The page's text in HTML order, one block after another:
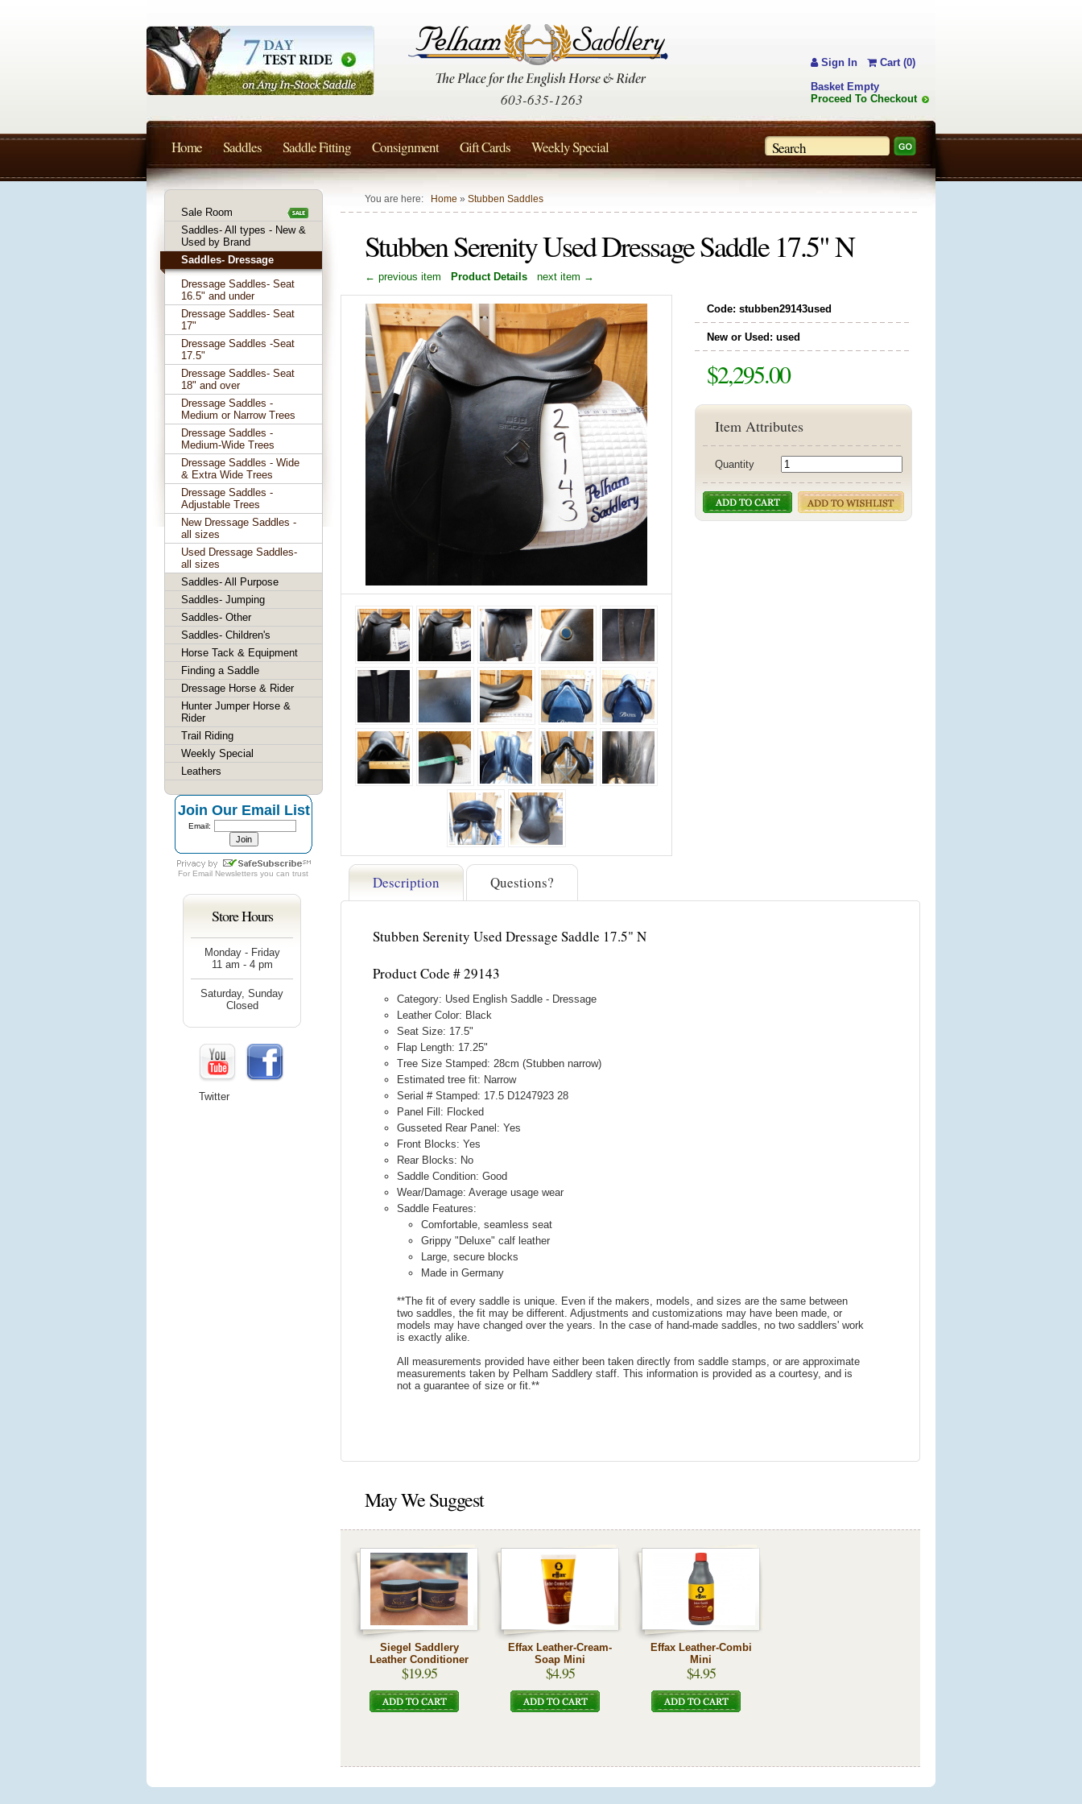
You are here: Home » Stubben Saddles
Stubben Serenity Used Dressage Saddle 17.5" N
← previous item Product Details next item →
Code: stubben29143used
New or Used: used
$2,295.00
Item Attributes
Quantity
Description Questions?
Stubben Serenity Used Dressage Saddle 17.5" N
Product Code # 29143
Category: Used English Saddle - Dressage
Leather Color: Black
Seat Size: 17.5"
Flap Length: 17.25"
Tree Size Stamped: 28cm (Stubben narrow)
Estimated tree fit: Narrow
Serial # Stamped: 17.5 D1247923 28
Panel Fill: Flocked
Gusseted Rear Panel: Yes
Front Blocks: Yes
Rear Blocks: No
Saddle Condition: Good
Wear/Damage: Average usage wear
Saddle Features:
Comfortable, seamless seat
Grippy "Deluxe" calf leather
Large, secure blocks
Made in Germany
**The fit of every saddle is unique. Even if the makers, models, and sizes are the same between
two saddles, the fit may be different. Adjustments and customizations may have been made, or
models may have changed over the years. In the case of hand-made saddles, no two saddlers' work
is exactly alike.
All measurements provided have either been taken directly from saddle stamps, or are approximate
measurements taken by Pelham Saddlery staff. This information is provided as a courtesy, and is
not a guarantee of size or fit.**
May We Suggest
Siegel Saddlery
Leather Conditioner
$19.95
Effax Leather-Cream-
Soap Mini
$4.95
Effax Leather-Combi
Mini
$4.95
Sale Room
Saddles- All types - New &
Used by Brand
Saddles- Dressage
Dressage Saddles- Seat
16.5" and under
Dressage Saddles- Seat
17"
Dressage Saddles -Seat
17.5"
Dressage Saddles- Seat
18" and over
Dressage Saddles -
Medium or Narrow Trees
Dressage Saddles -
Medium-Wide Trees
Dressage Saddles - Wide
& Extra Wide Trees
Dressage Saddles -
Adjustable Trees
New Dressage Saddles -
all sizes
Used Dressage Saddles-
all sizes
Saddles- All Purpose
Saddles- Jumping
Saddles- Other
Saddles- Children's
Horse Tack & Equipment
Finding a Saddle
Dressage Horse & Rider
Hunter Jumper Horse &
Rider
Trail Riding
Weekly Special
Leathers
Join Our Email List
Email:
For Email Newsletters you can trust
Store Hours
Monday - Friday
11 am - 4 pm
Saturday, Sunday
Closed
Twitter
603-635-1263
Sign In
Cart (0)
Basket Empty
Proceed To Checkout
Home Saddles Saddle Fitting Consignment Gift Cards Weekly Special